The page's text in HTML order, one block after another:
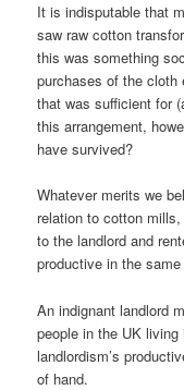
It is indisputable that
saw raw cotton
this was something
purchases of the cloth
that was sufficient for
this arrangement,
have survived?
Whatever merits we
relation to cotton
to the landlord and
productive in the
An indignant landlord
people in the UK
landlordism’s
of hand.